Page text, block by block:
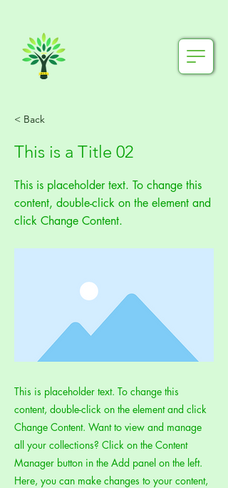
< Back
This is a Title 02
This is placeholder text. To change this
content, double-click on the element and
click Change Content.
This is placeholder text. To change this
content, double-click on the element and click
Change Content. Want to view and manage
all your collections? Click on the Content
Manager button in the Add panel on the left.
Here, you can make changes to your content,